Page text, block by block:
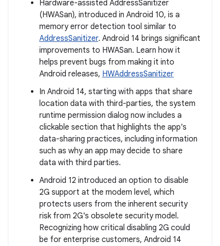
Hardware-assisted AddressSanitizer
(HWASan), introduced in Android 10, is a
memory error detection tool similar to
AddressSanitizer. Android 14 brings significant
improvements to HWASan. Learn how it
helps prevent bugs from making it into
Android releases, HWAddressSanitizer
In Android 14, starting with apps that share
location data with third-parties, the system
runtime permission dialog now includes a
clickable section that highlights the app's
data-sharing practices, including information
such as why an app may decide to share
data with third parties.
Android 12 introduced an option to disable
2G support at the modem level, which
protects users from the inherent security
risk from 2G's obsolete security model.
Recognizing how critical disabling 2G could
be for enterprise customers, Android 14